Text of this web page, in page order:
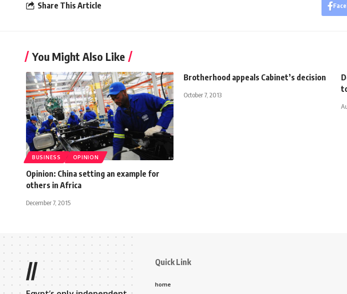
Share This Article
You Might Also Like
BUSINESS OPINION
Opinion: China setting an example for
others in Africa
December 7, 2015
Brotherhood appeals Cabinet’s decision
October 7, 2013
// Quick Link
home